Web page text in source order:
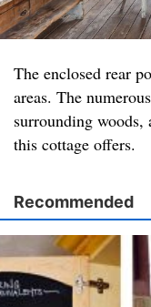
The enclosed rear
areas. The
surrounding woods,
this cottage offers.
Recommended